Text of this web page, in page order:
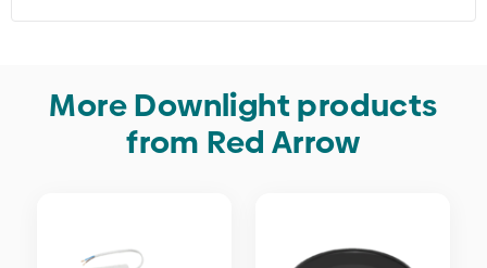
More Downlight products
from Red Arrow